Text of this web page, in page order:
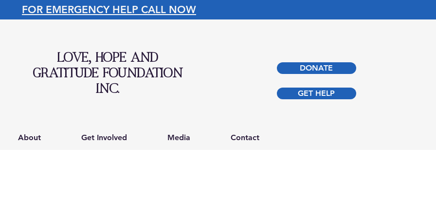
FOR EMERGENCY HELP CALL NOW
LOVE, HOPE AND
GRATITUDE FOUNDATION
INC.
DONATE
GET HELP
About Get Involved Media Contact